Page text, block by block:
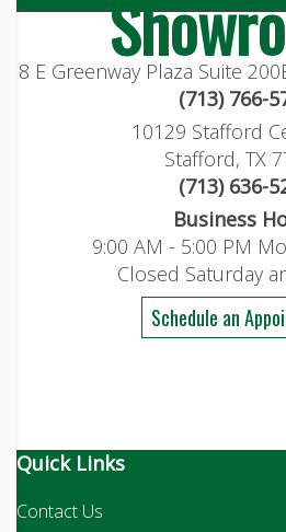
8 E Greenway Plaza Suite
(713) 766-
10129 Stafford
Stafford, TX
(713) 636-
Business
9:00 AM - 5:00 PM
Closed Saturday
Schedule an
Quick Links
Contact Us